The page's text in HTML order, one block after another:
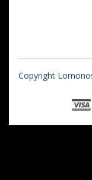
Copyright